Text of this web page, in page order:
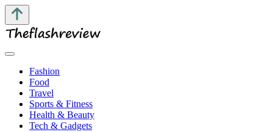
Fashion
Food
Travel
Sports & Fitness
Health & Beauty
Tech & Gadgets